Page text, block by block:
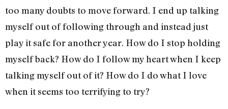
too many doubts to move forward. I end up talking
myself out of following through and instead just
play it safe for another year. How do I stop holding
myself back? How do I follow my heart when I keep
talking myself out of it? How do I do what I love
when it seems too terrifying to try?